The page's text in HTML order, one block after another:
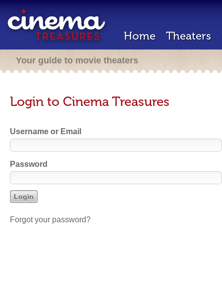
Home Theaters
Your guide to movie theaters
Login to Cinema Treasures
Username or Email
Password
Forgot your password?